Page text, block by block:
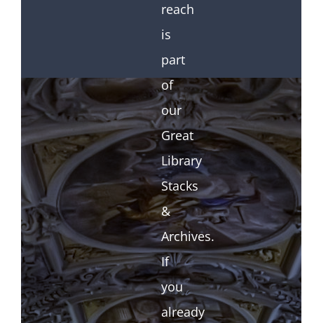
reach
is
part
of
our
Great
Library
Stacks
&
Archives.
If
you
already